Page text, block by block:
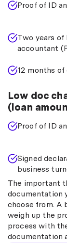
Proof of ID
Two years of
accountant
12 months
Low doc
(loan
Proof of ID
Signed
business
The important
documentation
choose from. A
weigh up the
process with
documentation